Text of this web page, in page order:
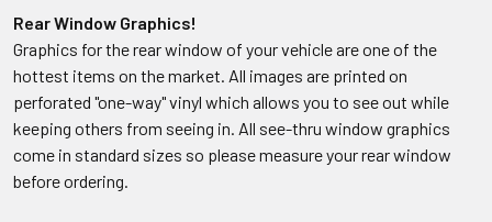
Rear Window Graphics!
Graphics for the rear window of your vehicle are one of the
hottest items on the market. All images are printed on
perforated "one-way" vinyl which allows you to see out while
keeping others from seeing in. All see-thru window graphics
come in standard sizes so please measure your rear window
before ordering.